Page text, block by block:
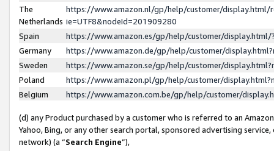
The
Netherlands
https://www.amazon.nl/gp/help/customer/display.html/
ie=UTF8&nodeId=201909280
Spain
https://www.amazon.es/gp/help/customer/
Germany
https://www.amazon.de/gp/help/customer/
Sweden
https://www.amazon.se/gp/help/customer/
Poland
https://www.amazon.pl/gp/help/customer/
Belgium
https://www.amazon.com.be/gp/help/customer/
(d) any Product purchased by a customer who is referred to an
Yahoo, Bing, or any other search portal, sponsored advertising
network) (a “Search Engine”),